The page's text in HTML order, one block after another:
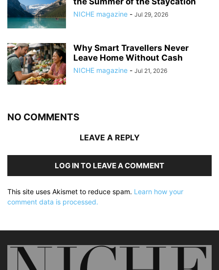
NICHE magazine - Jul 29, 2026
Why Smart Travellers Never
Leave Home Without Cash
NICHE magazine - Jul 21, 2026
NO COMMENTS
LEAVE A REPLY
LOG IN TO LEAVE A COMMENT
This site uses Akismet to reduce spam. Learn how your
comment data is processed.